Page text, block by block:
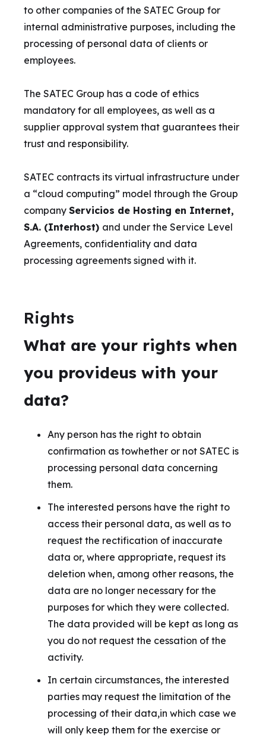
to other companies of the SATEC Group for
internal administrative purposes, including the
processing of personal data of clients or
employees.
The SATEC Group has a code of ethics
mandatory for all employees, as well as a
supplier approval system that guarantees their
trust and responsibility.
SATEC contracts its virtual infrastructure under
a “cloud computing” model through the Group
company Servicios de Hosting en Internet,
S.A. (Interhost) and under the Service Level
Agreements, confidentiality and data
processing agreements signed with it.
Rights
What are your rights when
you provideus with your
data?
Any person has the right to obtain
confirmation as towhether or not SATEC is
processing personal data concerning
them.
The interested persons have the right to
access their personal data, as well as to
request the rectification of inaccurate
data or, where appropriate, request its
deletion when, among other reasons, the
data are no longer necessary for the
purposes for which they were collected.
The data provided will be kept as long as
you do not request the cessation of the
activity.
In certain circumstances, the interested
parties may request the limitation of the
processing of their data,in which case we
will only keep them for the exercise or